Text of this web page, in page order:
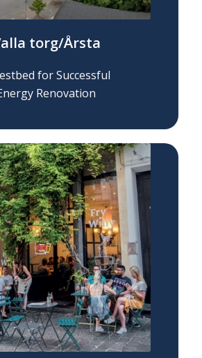
torg/Årsta
for Successful
Renovation